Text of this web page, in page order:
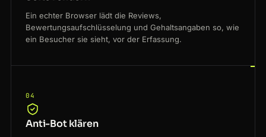
Ein echter Browser lädt die Reviews,
Bewertungsaufschlüsselung und Gehaltsangaben so, wie
ein Besucher sie sieht, vor der Erfassung.
04
Anti-Bot klären